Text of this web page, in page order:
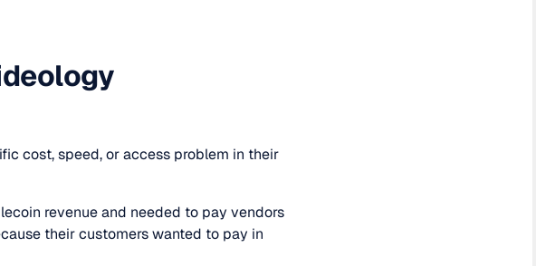
cost, speed, or access problem in their
revenue and needed to pay vendors
their customers wanted to pay in